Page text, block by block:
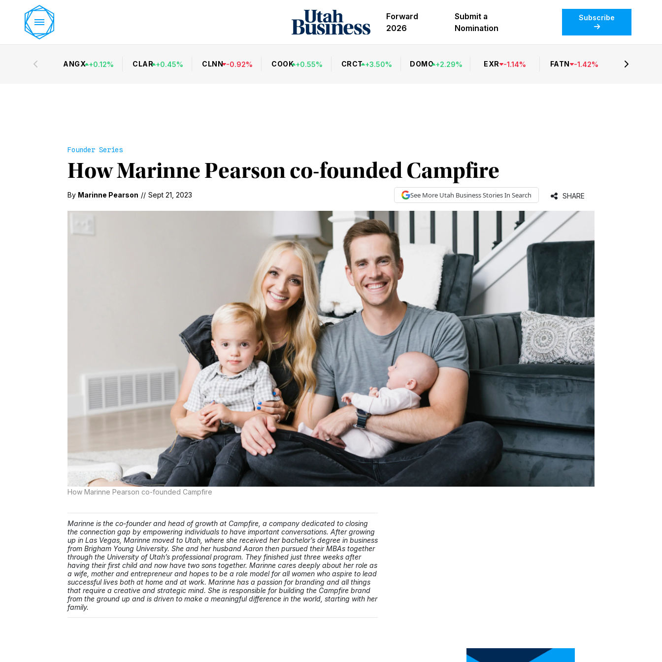
Forward
2026
Submit a
Nomination
Subscribe
ANGX +0.12% CLAR +0.45% CLNN -0.92% COOK +0.55% CRCT +3.50% DOMO +2.29% EXR -1.14% FATN -1.42%
Founder Series
How Marinne Pearson co-founded Campfire
By Marinne Pearson // Sept 21, 2023 See More Utah BusinessStories In Search SHARE
How Marinne Pearson co-founded Campfire
Marinne is the co-founder and head of growth at Campfire, a company dedicated to closing
the connection gap by empowering individuals to have important conversations. After growing
up in Las Vegas, Marinne moved to Utah, where she received her bachelor’s degree in business
from Brigham Young University. She and her husband Aaron then pursued their MBAs together
through the University of Utah’s professional program. They finished just three weeks after
having their first child and now have two sons together. Marinne cares deeply about her role as
a wife, mother and entrepreneur and hopes to be a role model for all women who aspire to lead
successful lives both at home and at work. Marinne has a passion for branding and all things
that require a creative and strategic mind. She is responsible for building the Campfire brand
from the ground up and is driven to make a meaningful difference in the world, starting with her
family.